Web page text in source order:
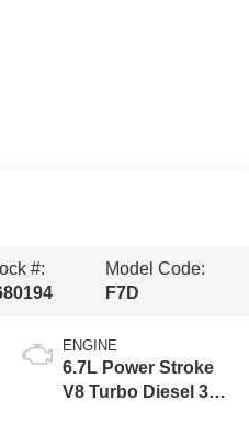
#:
Model Code:
F7D
ENGINE
6.7L Power Stroke
V8 Turbo Diesel 300